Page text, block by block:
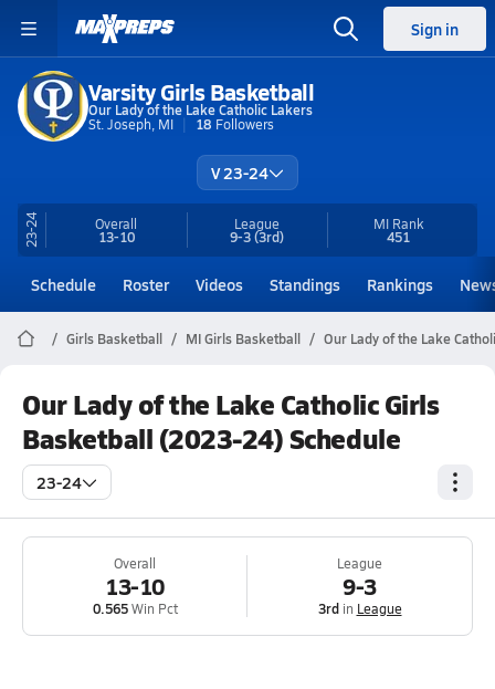
Sign in
Varsity Girls Basketball
Our Lady of the Lake Catholic Lakers
St. Joseph, MI
18 Followers
V 23-24
23-24 Overall
13-10
League
9-3(3rd)
MI Rank
451
Schedule Roster Videos Standings Rankings
Girls Basketball MI Girls Basketball Our Lady of the Lake
Our Lady of the Lake Catholic Girls
Basketball (2023-24) Schedule
23-24
Overall
13-10
0.565Win Pct
League
9-3
3rdin League